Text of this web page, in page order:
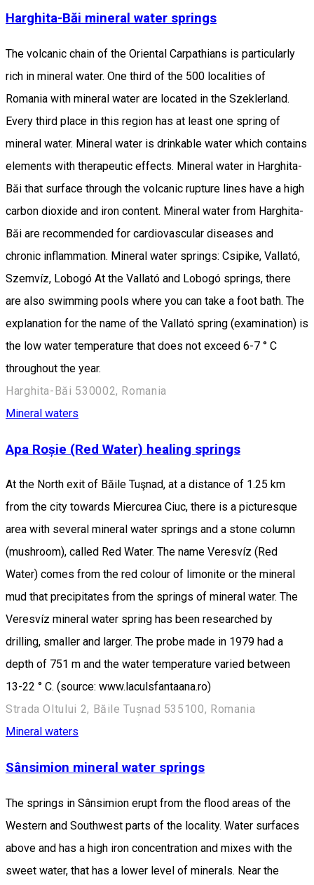
Harghita-Băi mineral water springs
The volcanic chain of the Oriental Carpathians is particularly
rich in mineral water. One third of the 500 localities of
Romania with mineral water are located in the Szeklerland.
Every third place in this region has at least one spring of
mineral water. Mineral water is drinkable water which contains
elements with therapeutic effects. Mineral water in Harghita-
Băi that surface through the volcanic rupture lines have a high
carbon dioxide and iron content. Mineral water from Harghita-
Băi are recommended for cardiovascular diseases and
chronic inflammation. Mineral water springs: Csipike, Vallató,
Szemvíz, Lobogó At the Vallató and Lobogó springs, there
are also swimming pools where you can take a foot bath. The
explanation for the name of the Vallató spring (examination) is
the low water temperature that does not exceed 6-7 ° C
throughout the year.
Harghita-Băi 530002, Romania
Mineral waters
Apa Roșie (Red Water) healing springs
At the North exit of Băile Tuşnad, at a distance of 1.25 km
from the city towards Miercurea Ciuc, there is a picturesque
area with several mineral water springs and a stone column
(mushroom), called Red Water. The name Veresvíz (Red
Water) comes from the red colour of limonite or the mineral
mud that precipitates from the springs of mineral water. The
Veresvíz mineral water spring has been researched by
drilling, smaller and larger. The probe made in 1979 had a
depth of 751 m and the water temperature varied between
13-22 ° C. (source: www.laculsfantaana.ro)
Strada Oltului 2, Băile Tușnad 535100, Romania
Mineral waters
Sânsimion mineral water springs
The springs in Sânsimion erupt from the flood areas of the
Western and Southwest parts of the locality. Water surfaces
above and has a high iron concentration and mixes with the
sweet water, that has a lower level of minerals. Near the